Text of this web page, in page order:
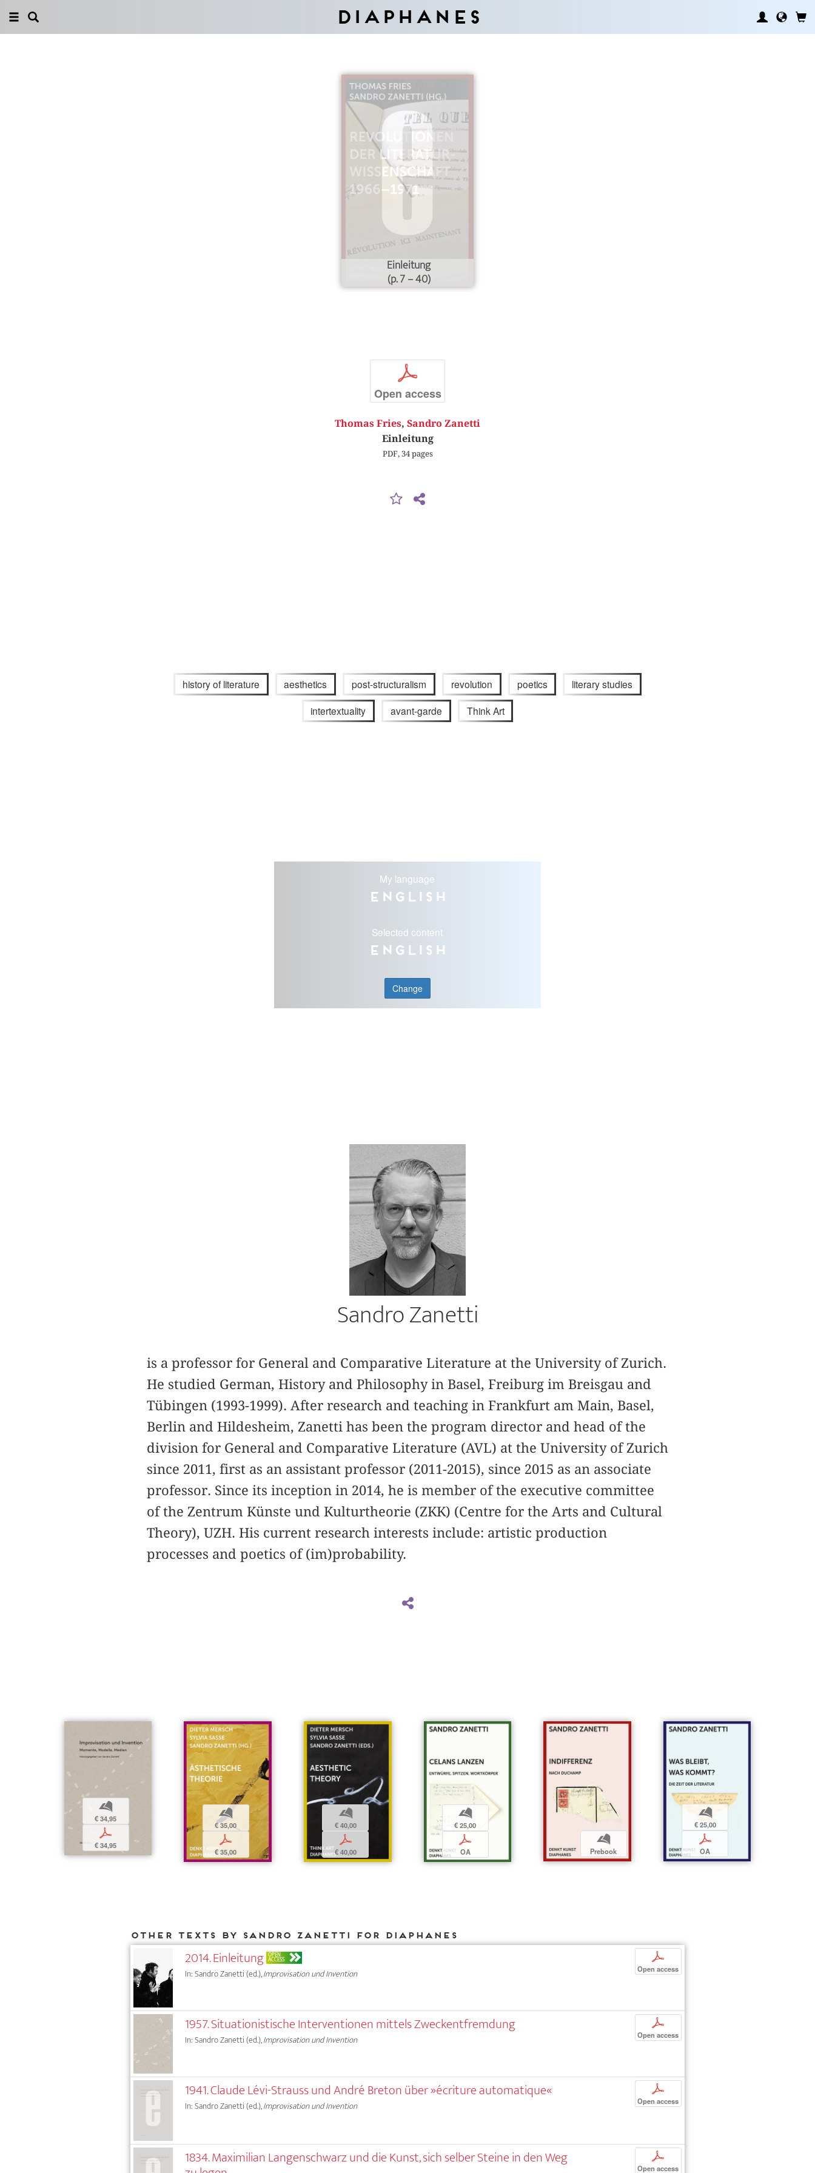
Diaphanes
Einleitung
(p. 7 – 40)
p
Open access
Thomas Fries, Sandro Zanetti
Einleitung
PDF, 34 pages
history of literature aesthetics post-structuralism revolution poetics literary studies
intertextuality avant-garde Think Art
My language
English
Selected content
English
Change
Sandro Zanetti
is a professor for General and Comparative Literature at the University of Zurich.
He studied German, History and Philosophy in Basel, Freiburg im Breisgau and
Tübingen (1993-1999). After research and teaching in Frankfurt am Main, Basel,
Berlin and Hildesheim, Zanetti has been the program director and head of the
division for General and Comparative Literature (AVL) at the University of Zurich
since 2011, first as an assistant professor (2011-2015), since 2015 as an associate
professor. Since its inception in 2014, he is member of the executive committee
of the Zentrum Künste und Kulturtheorie (ZKK) (Centre for the Arts and Cultural
Theory), UZH. His current research interests include: artistic production
processes and poetics of (im)probability.
b
€ 34,95
p
€ 34,95
b
€ 35,00
p
€ 35,00
b
€ 40,00
p
€ 40,00
b
€ 25,00
p
OA
b
Prebook
b
€ 25,00
p
OA
Other texts by Sandro Zanetti for DIAPHANES
2014. Einleitung OPEN
ACCESS
In: Sandro Zanetti (ed.),Improvisation und Invention
p
Open access
1957. Situationistische Interventionen mittels Zweckentfremdung
In: Sandro Zanetti (ed.),Improvisation und Invention
p
Open access
1941. Claude Lévi-Strauss und André Breton über »écriture automatique«
In: Sandro Zanetti (ed.),Improvisation und Invention
p
Open access
1834. Maximilian Langenschwarz und die Kunst, sich selber Steine in den Weg p
Open access